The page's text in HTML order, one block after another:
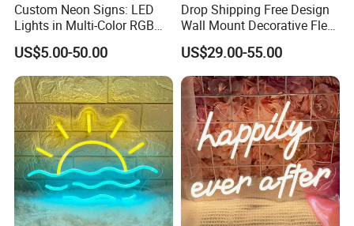
Custom Neon Signs: LED
Lights in Multi-Color RGB
and Unique Designs
US$5.00-50.00
Drop Shipping Free Design
Wall Mount Decorative Flex
LED Lighting Custom
Letters Neon Sign Office
Advertising
US$29.00-55.00